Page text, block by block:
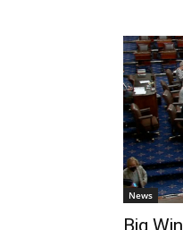
News
Big